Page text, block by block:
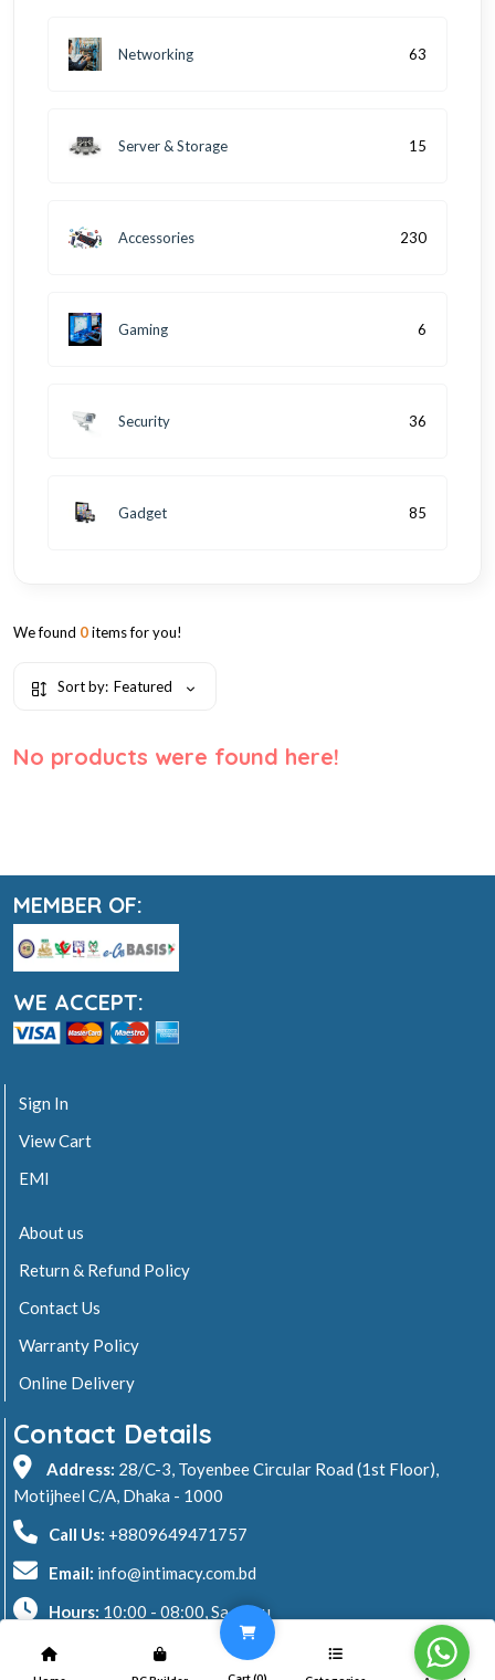
Networking 63
Server & Storage 15
Accessories 230
Gaming 6
Security 36
Gadget 85
We found 0items for you!
Sort by: Featured
No products were found here!
MEMBER OF:
WE ACCEPT:
Sign In
View Cart
EMI
About us
Return & Refund Policy
Contact Us
Warranty Policy
Online Delivery
Contact Details
Address: 28/C-3, Toyenbee Circular Road (1st Floor),
Motijheel C/A, Dhaka - 1000
Call Us: +8809649471757
Email: info@intimacy.com.bd
Hours: 10:00 - 08:00, Sa - Thu
2026 © Intimacy Computer & Solutions